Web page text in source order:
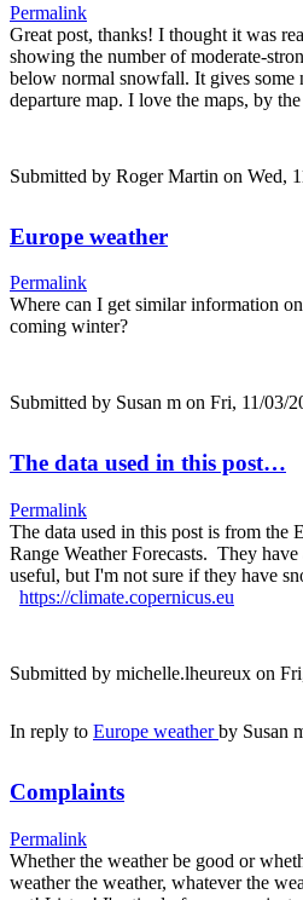
Permalink
Great post, thanks! I thought it was
showing the number of moderate-
below normal snowfall. It gives some
departure map. I love the maps, by
Submitted by Roger Martin on Wed,
Europe weather
Permalink
Where can I get similar information
coming winter?
Submitted by Susan m on Fri, 11/03/
The data used in this post…
Permalink
The data used in this post is from the
Range Weather Forecasts. They
useful, but I'm not sure if they have
https://climate.copernicus.eu
Submitted by michelle.lheureux on
In reply to Europe weatherby Susan
Complaints
Permalink
Whether the weather be good or
weather the weather, whatever the